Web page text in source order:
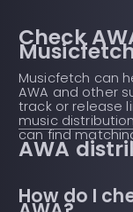
Check
Musicfetch can
AWA and other
track or release
music
can find
AWA
How do I